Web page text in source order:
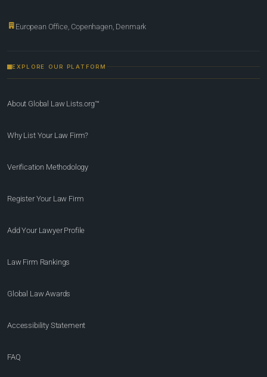
European Office, Copenhagen, Denmark
EXPLORE OUR PLATFORM
About Global Law Lists.org™
Why List Your Law Firm?
Verification Methodology
Register Your Law Firm
Add Your Lawyer Profile
Law Firm Rankings
Global Law Awards
Accessibility Statement
FAQ